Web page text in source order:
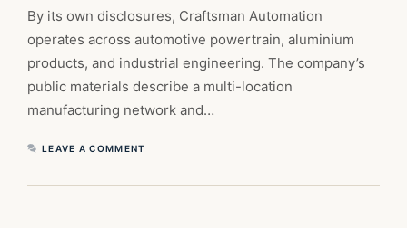
By its own disclosures, Craftsman Automation
operates across automotive powertrain, aluminium
products, and industrial engineering. The company’s
public materials describe a multi-location
manufacturing network and…
LEAVE A COMMENT